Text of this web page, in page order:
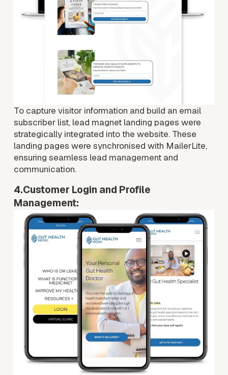
s
i
To capture visitor information and build an email
subscriber list, lead magnet landing pages were
strategically integrated into the website. These
landing pages were synchronised with MailerLite,
ensuring seamless lead management and
communication.
4.Customer Login and Profile
Management:
i
e
w
f
l
l
s
i
e